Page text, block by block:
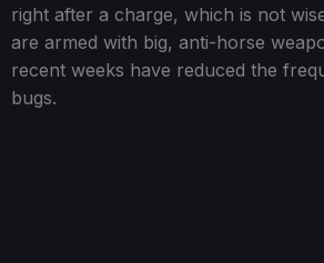
right after a charge, which is not
are armed with big, anti-horse
recent weeks have reduced the
bugs.